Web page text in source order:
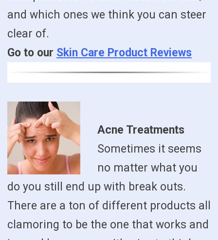
and which ones we think you can steer
clear of.
Go to our Skin Care Product Reviews
Acne Treatments
Sometimes it seems
no matter what you
do you still end up with break outs.
There are a ton of different products all
clamoring to be the one that works and